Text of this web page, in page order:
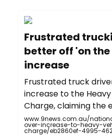
Frustrated
better off 'on
increase
F rustrated truck
increase to the
Charge, claiming the
www.9news.com.au/
over-increase-to-heavy-
charge/eb2860ef-4995-